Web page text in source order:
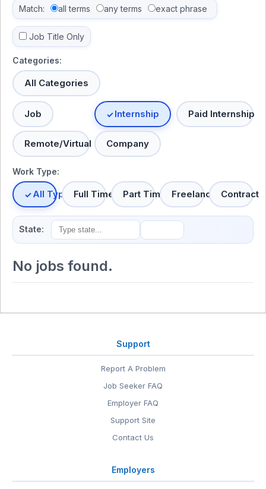
Match: all terms any terms exact phrase
Job Title Only
Categories:
All Categories
Job Internship Paid Internship
Remote/Virtual Company
Work Type:
All TypesFull Time Part Time Freelance Contract
State:
No jobs found.
Support
Report A Problem
Job Seeker FAQ
Employer FAQ
Support Site
Contact Us
Employers